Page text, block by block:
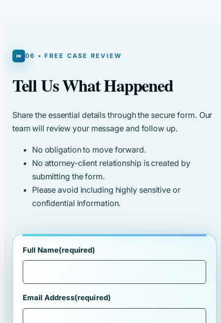
06 • FREE CASE REVIEW
Tell Us What Happened
Share the essential details through the secure form. Our
team will review your message and follow up.
No obligation to move forward.
No attorney-client relationship is created by
submitting the form.
Please avoid including highly sensitive or
confidential information.
Full Name(required)
Email Address(required)